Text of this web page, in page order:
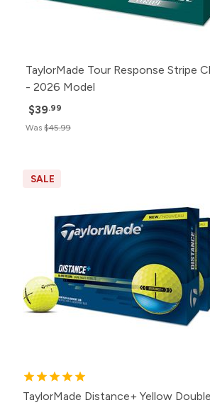
TaylorMade Tour Response Stripe
- 2026 Model
$39.99
Was $45.99
SALE
TaylorMade Distance+ Yellow